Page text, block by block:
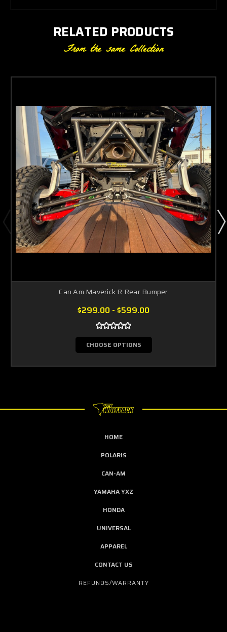
RELATED PRODUCTS
From the same Collection
Can Am Maverick R Rear Bumper
$299.00 - $599.00
CHOOSE OPTIONS
HOME
POLARIS
CAN-AM
YAMAHA YXZ
HONDA
UNIVERSAL
APPAREL
CONTACT US
REFUNDS/WARRANTY